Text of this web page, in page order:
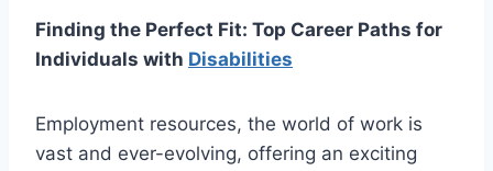
Finding the Perfect Fit: Top Career Paths for
Individuals with Disabilities
Employment resources, the world of work is
vast and ever-evolving, offering an exciting